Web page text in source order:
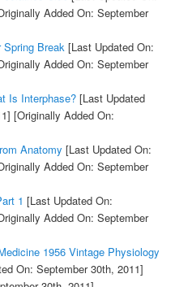
Added On: September
Break[Last Updated On:
Added On: September
Is Interphase?[Last Updated
[Originally Added On:
Anatomy [Last Updated On:
Added On: September
1 [Last Updated On:
Added On: September
1956 Vintage Physiology
On: September 30th, 2011]